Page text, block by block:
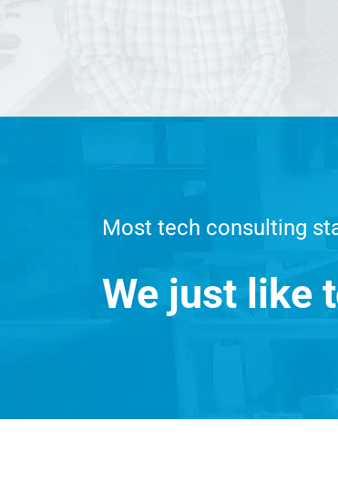
Most tech consulting
We just like